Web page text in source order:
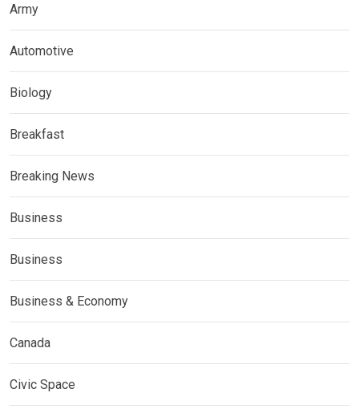
Army
Automotive
Biology
Breakfast
Breaking News
Business
Business
Business & Economy
Canada
Civic Space